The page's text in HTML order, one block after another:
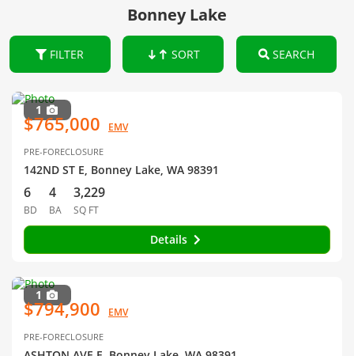
Bonney Lake
FILTER SORT SEARCH
1
$765,000 EMV
PRE-FORECLOSURE
142ND ST E, Bonney Lake, WA 98391
6
BD
4
BA
3,229
SQ FT
Details
1
$794,900 EMV
PRE-FORECLOSURE